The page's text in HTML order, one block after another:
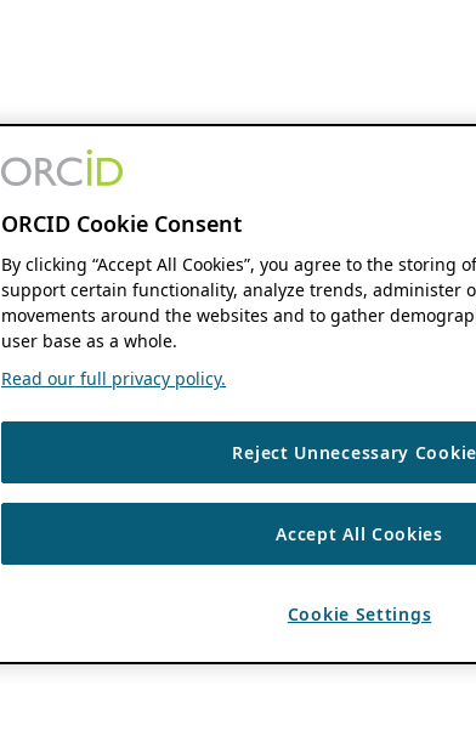
ORCID Cookie Consent
By clicking “Accept All Cookies”, you agree to the storing
support certain functionality, analyze trends, administer
movements around the websites and to gather
user base as a whole.
Read our full privacy policy.
Reject Unnecessary
Accept All Cookies
Cookie Settings